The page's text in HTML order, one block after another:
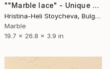
""Marble lace" - Unique PAINTING on stone" Sculpture
Hristina-Heli Stoycheva, Bulgaria
Marble
19.7 x 26.8 x 3.9 in